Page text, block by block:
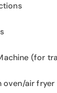
(for
oven/air fryer